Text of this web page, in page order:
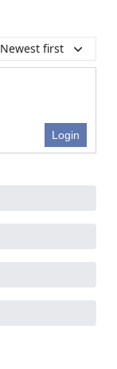
Newest first
Login